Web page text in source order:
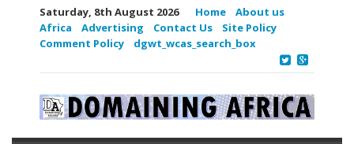
Saturday, 8th August 2026 Home
About us
Africa
Advertising Contact Us
Site Policy
Comment Policy
dgwt_wcas_search_box